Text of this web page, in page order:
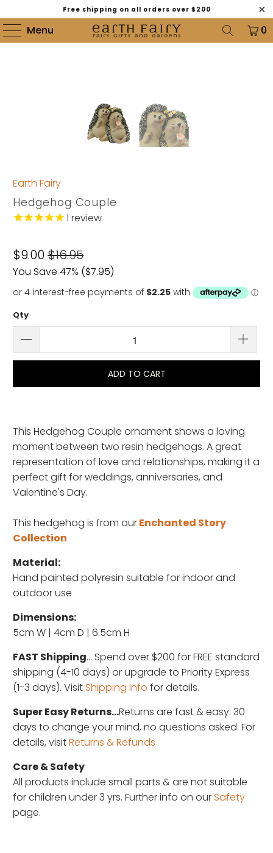
Free shipping on all orders over $200
Menu 0
Earth Fairy
Hedgehog Couple
1 review
$9.00$16.95
You Save 47% ($7.95)
Qty
ADD TO CART
This Hedgehog Couple ornament shows a loving
moment between two resin hedgehogs. A great
representation of love and relationships, making it a
perfect gift for weddings, anniversaries, and
Valentine's Day.
This hedgehog is from ourEnchanted Story
Collection
Material:
Hand painted polyresin suitable for indoor and
outdoor use
Dimensions:
5cm W | 4cm D | 6.5cm H
FAST Shipping... Spend over $200 for FREE standard
shipping (4-10 days) or upgrade to Priority Express
(1-3 days). Visit Shipping Info for details.
Super Easy Returns...Returns are fast & easy. 30
days to change your mind, no questions asked. For
details, visitReturns & Refunds
Care & Safety
All products include small parts & are not suitable
for children under 3 yrs. Further info on our Safety
page.